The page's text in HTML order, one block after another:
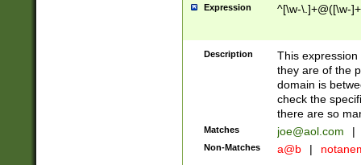
Expression ^[\w-\.]+@([\w-
Description
This
they are of the
domain is
check the
there are so
Matches joe@aol.com |
Non-Matches a@b |